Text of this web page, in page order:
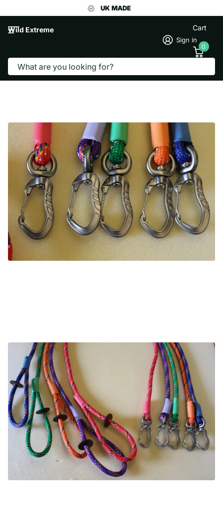
UK MADE
Wild Extreme
Sign in
Cart
0
MOUNTAIN DOG LEAD